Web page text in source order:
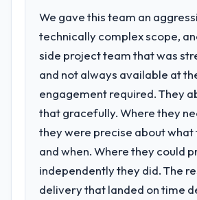
We gave this team an
technically complex scope,
side project team that was
and not always available at
engagement required. They
that gracefully. Where they
they were precise about what
and when. Where they could
independently they did. The
delivery that landed on time